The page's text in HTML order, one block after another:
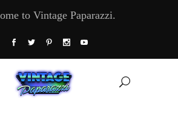
to Vintage Paparazzi.